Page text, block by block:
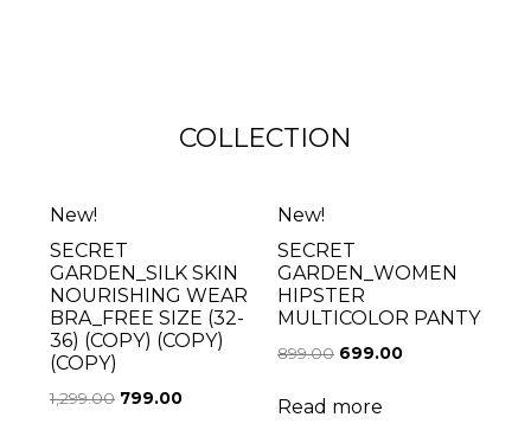
COLLECTION
New!
SECRET
GARDEN_SILK SKIN
NOURISHING WEAR
BRA_FREE SIZE (32-
36) (COPY) (COPY)
(COPY)
1,299.00 799.00
New!
SECRET
GARDEN_WOMEN
HIPSTER
MULTICOLOR PANTY
899.00 699.00
Read more